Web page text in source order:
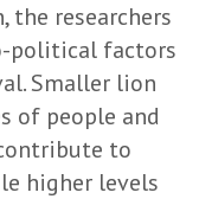
the researchers
political factors
Smaller lion
of people and
to
higher levels